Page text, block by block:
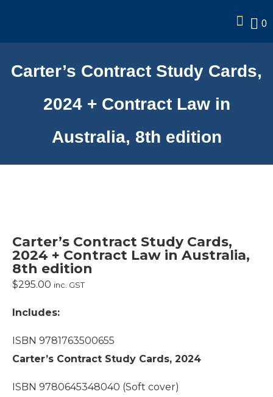
0
Carter’s Contract Study Cards,
2024 + Contract Law in
Australia, 8th edition
Carter’s Contract Study Cards,
2024 + Contract Law in Australia,
8th edition
$295.00 inc. GST
Includes:
ISBN 9781763500655
Carter’s Contract Study Cards, 2024
ISBN 9780645348040 (Soft cover)